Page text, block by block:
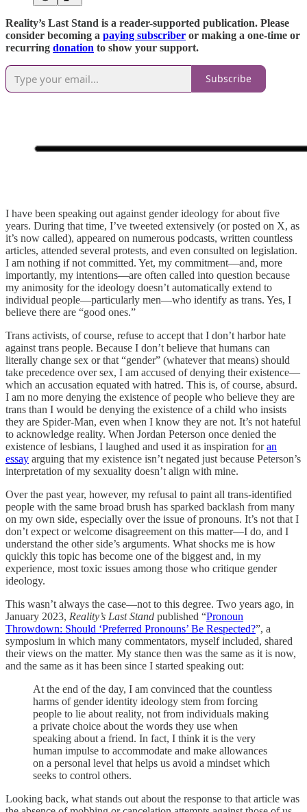
Reality’s Last Stand is a reader-supported publication. Please
consider becoming a paying subscriber or making a one-time or
recurring donation to show your support.
Subscribe
I have been speaking out against gender ideology for about five
years. During that time, I’ve tweeted extensively (or posted on X, as
it’s now called), appeared on numerous podcasts, written countless
articles, attended several protests, and even consulted on legislation.
I am nothing if not committed. Yet, my commitment—and, more
importantly, my intentions—are often called into question because
my animosity for the ideology doesn’t automatically extend to
individual people—particularly men—who identify as trans. Yes, I
believe there are “good ones.”
Trans activists, of course, refuse to accept that I don’t harbor hate
against trans people. Because I don’t believe that humans can
literally change sex or that “gender” (whatever that means) should
take precedence over sex, I am accused of denying their existence—
which an accusation equated with hatred. This is, of course, absurd.
I am no more denying the existence of people who believe they are
trans than I would be denying the existence of a child who insists
they are Spider-Man, even when I know they are not. It’s not hateful
to acknowledge reality. When Jordan Peterson once denied the
existence of lesbians, I laughed and used it as inspiration foran
essay arguing that my existence isn’t negated just because Peterson’s
interpretation of my sexuality doesn’t align with mine.
Over the past year, however, my refusal to paint all trans-identified
people with the same broad brush has sparked backlash from many
on my own side, especially over the issue of pronouns. It’s not that I
don’t expect or welcome disagreement on this matter—I do, and I
understand the other side’s arguments. What shocks me is how
quickly this topic has become one of the biggest and, in my
experience, most toxic issues among those who critique gender
ideology.
This wasn’t always the case—not to this degree. Two years ago, in
January 2023, Reality’s Last Stand published “Pronoun
Throwdown: Should ‘Preferred Pronouns’ Be Respected?”, a
symposium in which many commentators, myself included, shared
their views on the matter. My stance then was the same as it is now,
and the same as it has been since I started speaking out:
At the end of the day, I am convinced that the countless
harms of gender identity ideology stem from forcing
people to lie about reality, not from individuals making
a private choice about the words they use when
speaking about a friend. In fact, I think it is the very
human impulse to accommodate and make allowances
on a personal level that helps us avoid a mindset which
seeks to control others.
Looking back, what stands out about the response to that article was